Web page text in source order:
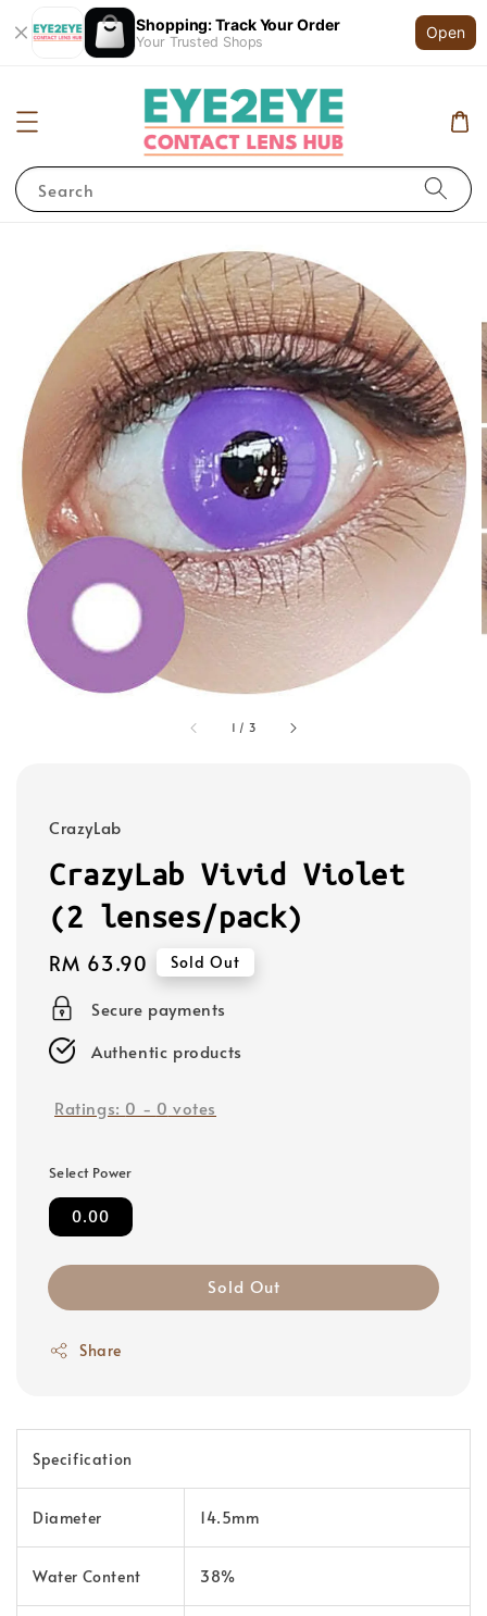
Shopping: Track Your Order
Your Trusted Shops
Open
Search
1 / 3
CrazyLab
CrazyLab Vivid Violet
(2 lenses/pack)
Regular
price
RM 63.90 Sold Out
Secure payments
Authentic products
Ratings: 0 - 0 votes
Select Power
0.00
Sold Out
Share
Specification
Diameter 14.5mm
Water Content 38%